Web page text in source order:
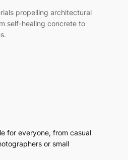
propelling architectural
self-healing concrete to
for everyone, from casual
or small